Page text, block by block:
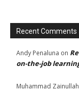
Recent Comments
Andy Penaluna on
on-the-job
Muhammad Zainullah